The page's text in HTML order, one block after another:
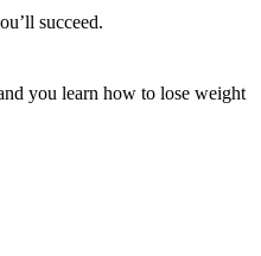
succeed.
you learn how to lose weight